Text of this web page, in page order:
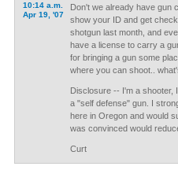
10:14 a.m.
Apr 19, '07
Don't we already have gun
show your ID and get
shotgun last month, and
have a license to carry a
for bringing a gun some
where you can shoot..
Disclosure -- I'm a shooter,
a "self defense" gun. I
here in Oregon and would
was convinced would
Curt